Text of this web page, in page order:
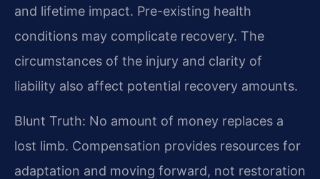
and lifetime impact. Pre-existing health
conditions may complicate recovery. The
circumstances of the injury and clarity of
liability also affect potential recovery amounts.
Blunt Truth: No amount of money replaces a
lost limb. Compensation provides resources for
adaptation and moving forward, not restoration